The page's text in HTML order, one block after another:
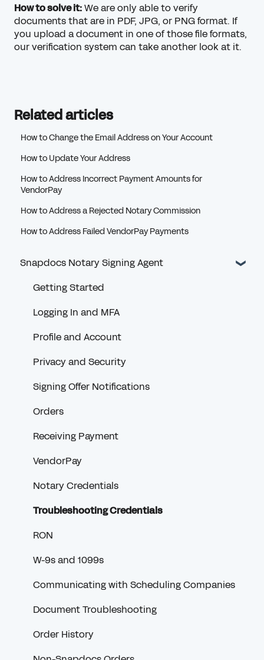
How to solve it:We are only able to verify
documents that are in PDF, JPG, or PNG format. If
you upload a document in one of those file formats,
our verification system can take another look at it.
Related articles
How to Change the Email Address on Your Account
How to Update Your Address
How to Address Incorrect Payment Amounts for
VendorPay
How to Address a Rejected Notary Commission
How to Address Failed VendorPay Payments
Snapdocs Notary Signing Agent
Getting Started
Logging In and MFA
Profile and Account
Privacy and Security
Signing Offer Notifications
Orders
Receiving Payment
VendorPay
Notary Credentials
Troubleshooting Credentials
RON
W-9s and 1099s
Communicating with Scheduling Companies
Document Troubleshooting
Order History